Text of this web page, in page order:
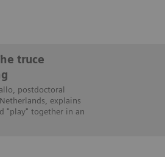
truce
postdoctoral
explains
"play" together in an